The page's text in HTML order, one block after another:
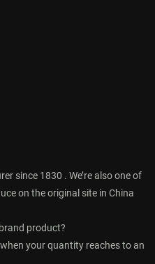
since 1830 . We’re also one of
on the original site in China
product?
your quantity reaches to an